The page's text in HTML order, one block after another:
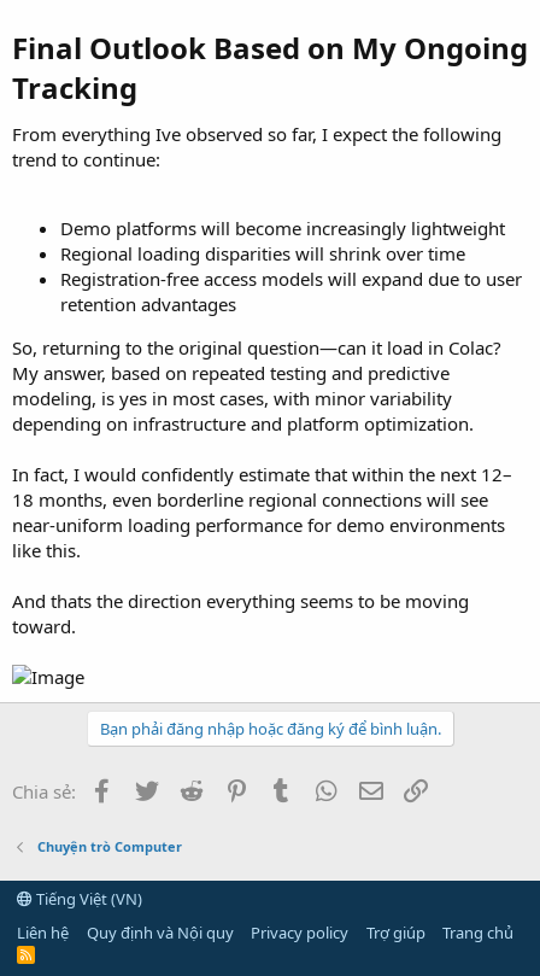
Final Outlook Based on My Ongoing
Tracking​
From everything Ive observed so far, I expect the following
trend to continue:
Demo platforms will become increasingly lightweight
Regional loading disparities will shrink over time
Registration-free access models will expand due to user
retention advantages
So, returning to the original question—can it load in Colac?
My answer, based on repeated testing and predictive
modeling, is yes in most cases, with minor variability
depending on infrastructure and platform optimization.
In fact, I would confidently estimate that within the next 12–
18 months, even borderline regional connections will see
near-uniform loading performance for demo environments
like this.
And thats the direction everything seems to be moving
toward.
Bạn phải đăng nhập hoặc đăng ký để bình luận.
Chia sẻ: Facebook
Twitter Reddit PinterestTumblr WhatsApp
Email
Chuyện trò Computer
Tiếng Việt (VN)
Liên hệ
Quy định và Nội quy Privacy policy Trợ giúp Trang chủ
R